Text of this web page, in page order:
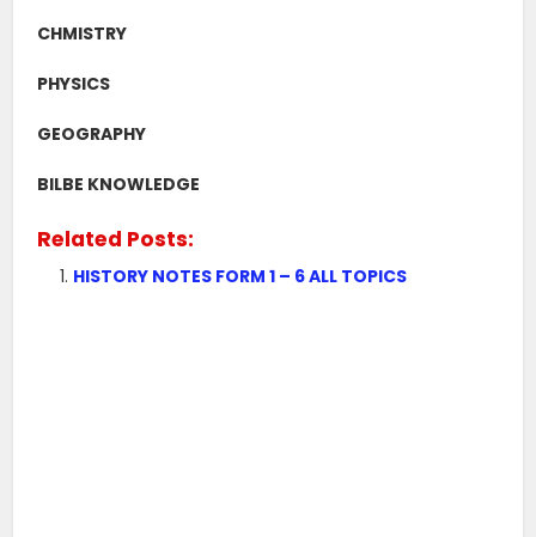
CHMISTRY
PHYSICS
GEOGRAPHY
BILBE KNOWLEDGE
Related Posts:
HISTORY NOTES FORM 1 – 6 ALL TOPICS